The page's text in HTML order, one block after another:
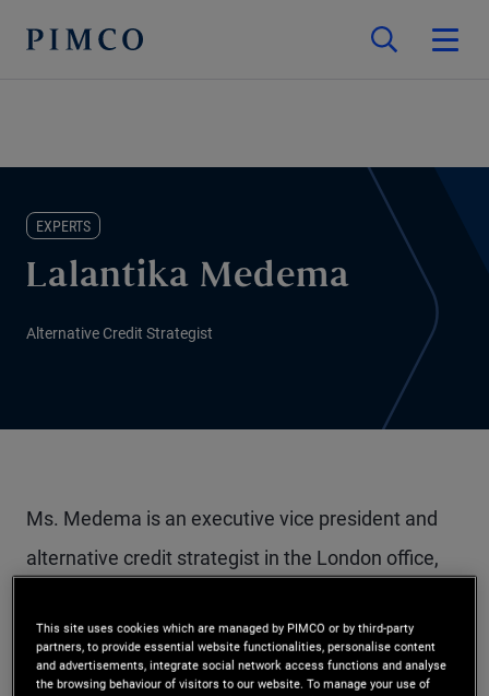
EXPERTS
Lalantika Medema
Alternative Credit Strategist
Ms. Medema is an executive vice president and
alternative credit strategist in the London office,
and real-estate-related strategies. Previously, she
worked in the portfolio management group and
This site uses cookies which are managed by PIMCO or by third-party
partners, to provide essential website functionalities, personalise content
and advertisements, integrate social network access functions and analyse
the browsing behaviour of visitors to our website. To manage your use of